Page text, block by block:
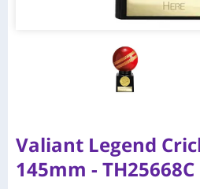
Valiant Legend
145mm - TH25668C